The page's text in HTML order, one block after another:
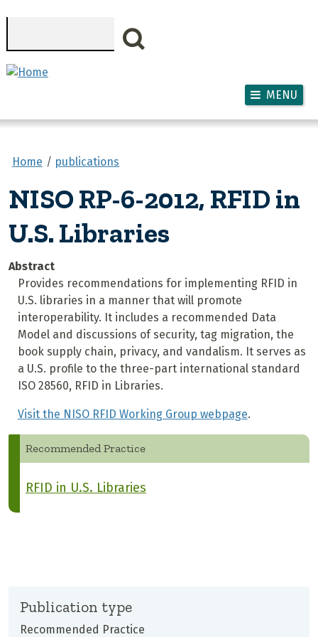
MENU
Home publications
NISO RP-6-2012, RFID in
U.S. Libraries
Abstract
Provides recommendations for implementing RFID in
U.S. libraries in a manner that will promote
interoperability. It includes a recommended Data
Model and discussions of security, tag migration, the
book supply chain, privacy, and vandalism. It serves as
a U.S. profile to the three-part international standard
ISO 28560, RFID in Libraries.
Visit the NISO RFID Working Group webpage.
Recommended Practice
RFID in U.S. Libraries
Publication type
Recommended Practice